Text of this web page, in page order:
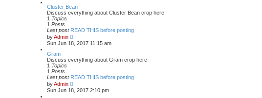
Cluster Bean
Discuss everything about Cluster Bean crop here
1 Topics
1 Posts
Last post READ THIS before posting
byAdmin
i
e
t
l
t
e
Sun Jun 18, 2017 11:15 am
Gram
Discuss everything about Gram crop here
1 Topics
1 Posts
Last post READ THIS before posting
byAdmin
i
e
Sun Jun 18, 2017 2:10 pm